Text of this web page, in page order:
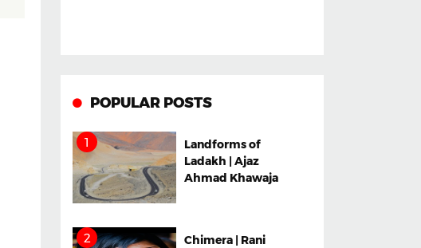
POPULAR POSTS
Landforms of
Ladakh | Ajaz
Ahmad Khawaja
Chimera | Rani